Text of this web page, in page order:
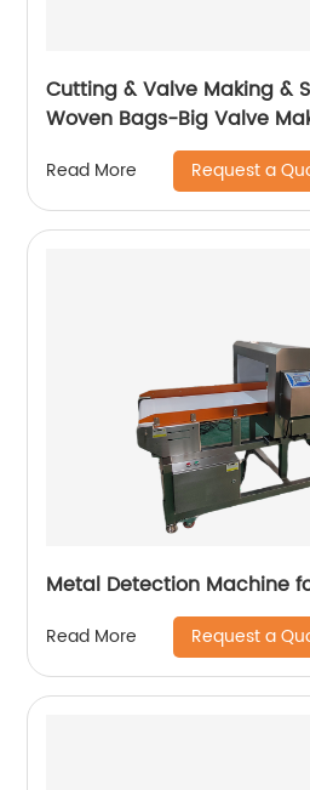
Cutting & Valve Making &
Woven Bags-Big Valve
Read More Request a
Metal Detection Machine
Read More Request a